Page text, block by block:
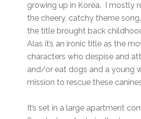
growing up in Korea. I mostly
the cheery, catchy theme
the title brought back
Alas it’s an ironic title as the
characters who despise and
and/or eat dogs and a young
mission to rescue these
It’s set in a large apartment